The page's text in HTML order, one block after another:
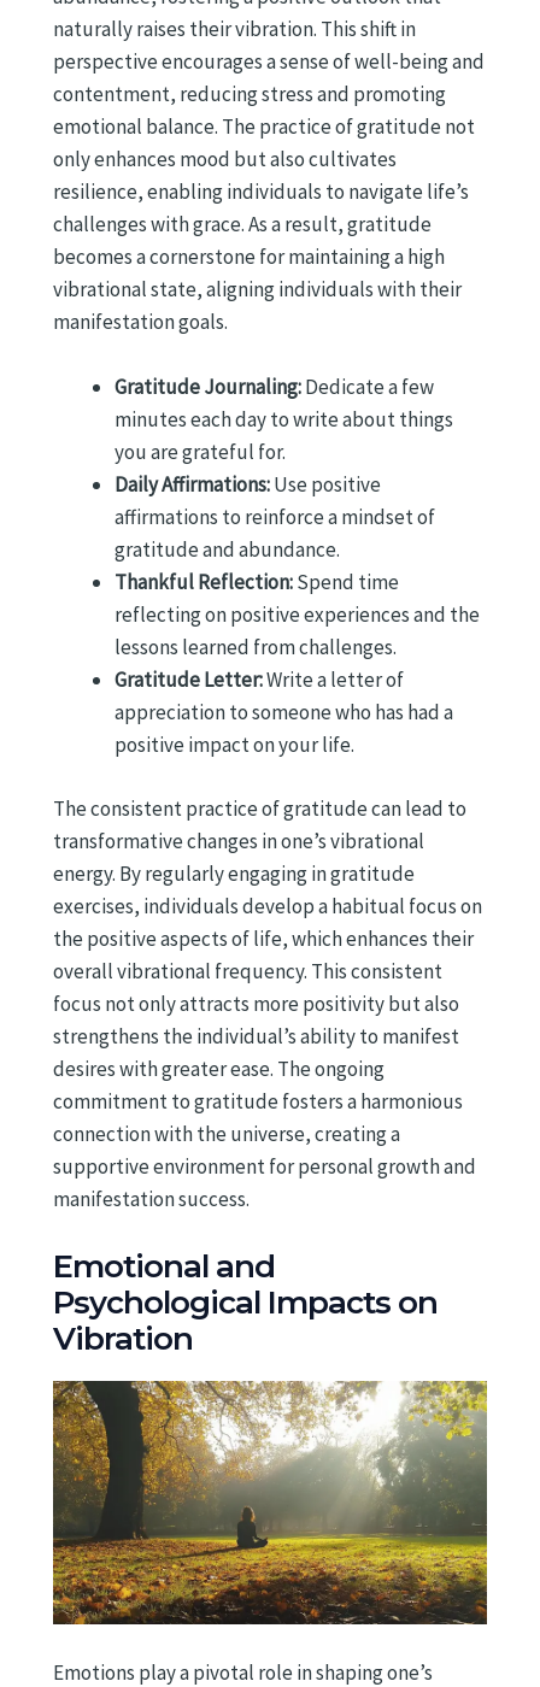
naturally raises their vibration. This shift in
perspective encourages a sense of well-being and
contentment, reducing stress and promoting
emotional balance. The practice of gratitude not
only enhances mood but also cultivates
resilience, enabling individuals to navigate life’s
challenges with grace. As a result, gratitude
becomes a cornerstone for maintaining a high
vibrational state, aligning individuals with their
manifestation goals.
Gratitude Journaling:Dedicate a few
minutes each day to write about things
you are grateful for.
Daily Affirmations:Use positive
affirmations to reinforce a mindset of
gratitude and abundance.
Thankful Reflection:Spend time
reflecting on positive experiences and the
lessons learned from challenges.
Gratitude Letter:Write a letter of
appreciation to someone who has had a
positive impact on your life.
The consistent practice of gratitude can lead to
transformative changes in one’s vibrational
energy. By regularly engaging in gratitude
exercises, individuals develop a habitual focus on
the positive aspects of life, which enhances their
overall vibrational frequency. This consistent
focus not only attracts more positivity but also
strengthens the individual’s ability to manifest
desires with greater ease. The ongoing
commitment to gratitude fosters a harmonious
connection with the universe, creating a
supportive environment for personal growth and
manifestation success.
Emotional and
Psychological Impacts on
Vibration
Emotions play a pivotal role in shaping one’s